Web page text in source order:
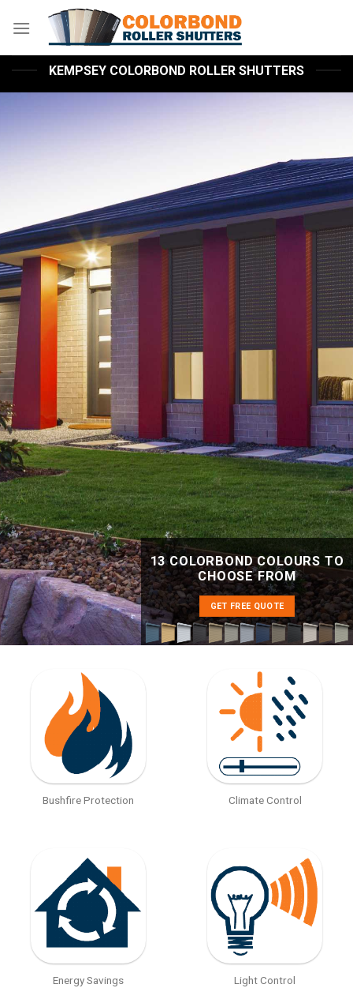
KEMPSEY COLORBOND ROLLER SHUTTERS
13 COLORBOND COLOURS TO
CHOOSE FROM
GET FREE QUOTE
Bushfire Protection Climate Control
Energy Savings Light Control